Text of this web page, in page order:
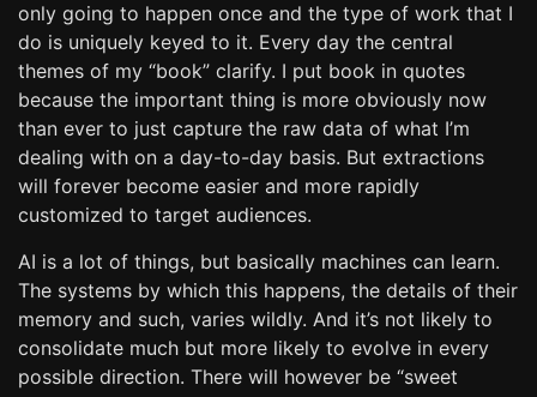
only going to happen once and the type of work that I
do is uniquely keyed to it. Every day the central
themes of my “book” clarify. I put book in quotes
because the important thing is more obviously now
than ever to just capture the raw data of what I’m
dealing with on a day-to-day basis. But extractions
will forever become easier and more rapidly
customized to target audiences.
AI is a lot of things, but basically machines can learn.
The systems by which this happens, the details of their
memory and such, varies wildly. And it’s not likely to
consolidate much but more likely to evolve in every
possible direction. There will however be “sweet